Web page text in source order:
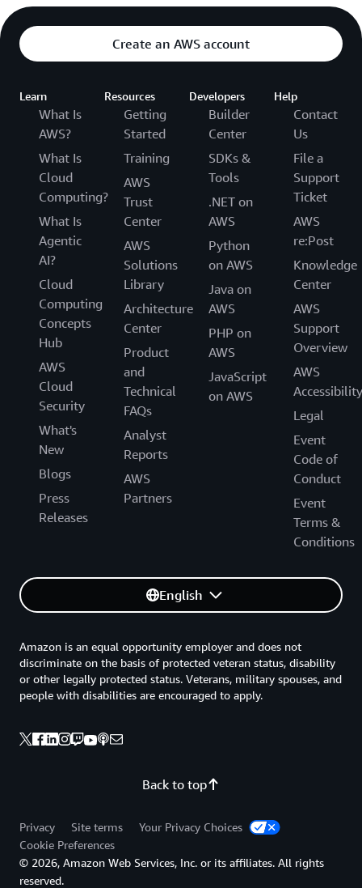
Create an AWS account
Learn
What Is
AWS?
What Is
Cloud
Computing?
What Is
Agentic
AI?
Cloud
Computing
Concepts
Hub
AWS
Cloud
Security
What's
New
Blogs
Press
Releases
Resources
Getting
Started
Training
AWS
Trust
Center
AWS
Solutions
Library
Architecture
Center
Product
and
Technical
FAQs
Analyst
Reports
AWS
Partners
Developers
Builder
Center
SDKs &
Tools
.NET on
AWS
Python
on AWS
Java on
AWS
PHP on
AWS
JavaScript
on AWS
Help
Contact
Us
File a
Support
Ticket
AWS
re:Post
Knowledge
Center
AWS
Support
Overview
AWS
Accessibility
Legal
Event
Code of
Conduct
Event
Terms &
Conditions
English
Back to top
Amazon is an equal opportunity employer and does not
discriminate on the basis of protected veteran status, disability
or other legally protected status. Veterans, military spouses, and
people with disabilities are encouraged to apply.
Privacy Site terms
Your Privacy Choices
Cookie Preferences
© 2026, Amazon Web Services, Inc. or its affiliates. All rights
reserved.